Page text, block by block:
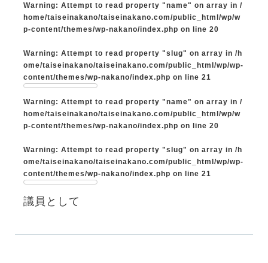
Warning: Attempt to read property "name" on array in /
home/taiseinakano/taiseinakano.com/public_html/wp/w
p-content/themes/wp-nakano/index.php on line 20
Warning: Attempt to read property "slug" on array in /h
ome/taiseinakano/taiseinakano.com/public_html/wp/wp-
content/themes/wp-nakano/index.php on line 21
Warning: Attempt to read property "name" on array in /
home/taiseinakano/taiseinakano.com/public_html/wp/w
p-content/themes/wp-nakano/index.php on line 20
Warning: Attempt to read property "slug" on array in /h
ome/taiseinakano/taiseinakano.com/public_html/wp/wp-
content/themes/wp-nakano/index.php on line 21
議員として